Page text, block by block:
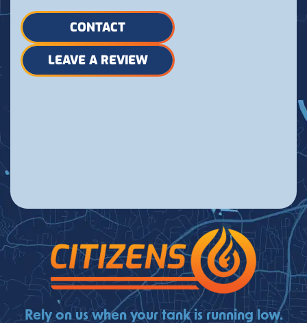
CONTACT
LEAVE A REVIEW
Rely on us when your tank is running low.